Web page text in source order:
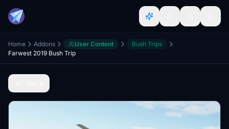
Home Addons User Content
Bush Trips
Farwest 2019 Bush Trip